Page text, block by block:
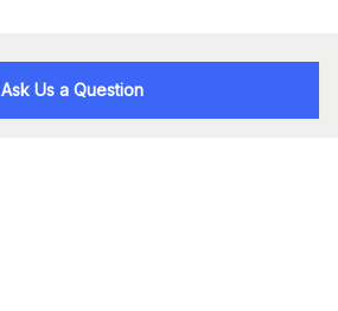
Ask Us a Question